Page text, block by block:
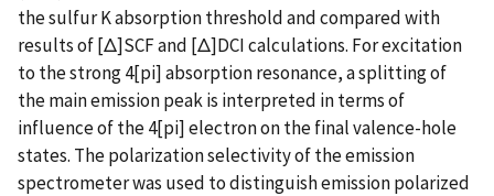
the sulfur K absorption threshold and compared with
results of [Δ]SCF and [Δ]DCI calculations. For excitation
to the strong 4[pi] absorption resonance, a splitting of
the main emission peak is interpreted in terms of
influence of the 4[pi] electron on the final valence-hole
states. The polarization selectivity of the emission
spectrometer was used to distinguish emission polarized